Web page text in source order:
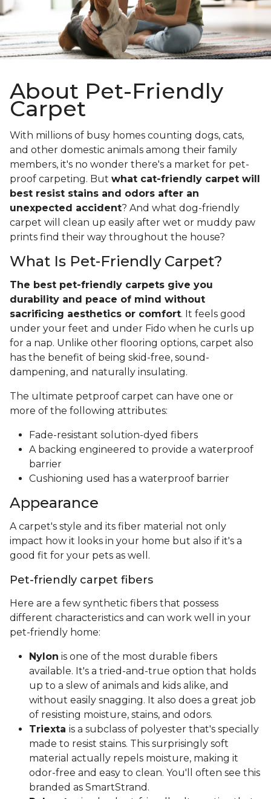
About Pet-Friendly
Carpet
With millions of busy homes counting dogs, cats,
and other domestic animals among their family
members, it's no wonder there's a market for pet-
proof carpeting. But what cat-friendly carpet will
best resist stains and odors after an
unexpected accident? And what dog-friendly
carpet will clean up easily after wet or muddy paw
prints find their way throughout the house?
What Is Pet-Friendly Carpet?
The best pet-friendly carpets give you
durability and peace of mind without
sacrificing aesthetics or comfort. It feels good
under your feet and under Fido when he curls up
for a nap. Unlike other flooring options, carpet also
has the benefit of being skid-free, sound-
dampening, and naturally insulating.
The ultimate petproof carpet can have one or
more of the following attributes:
Fade-resistant solution-dyed fibers
A backing engineered to provide a waterproof
barrier
Cushioning used has a waterproof barrier
Appearance
A carpet's style and its fiber material not only
impact how it looks in your home but also if it's a
good fit for your pets as well.
Pet-friendly carpet fibers
Here are a few synthetic fibers that possess
different characteristics and can work well in your
pet-friendly home:
Nylon is one of the most durable fibers
available. It's a tried-and-true option that holds
up to a slew of animals and kids alike, and
without easily snagging. It also does a great job
of resisting moisture, stains, and odors.
Triexta is a subclass of polyester that's specially
made to resist stains. This surprisingly soft
material actually repels moisture, making it
odor-free and easy to clean. You'll often see this
branded as SmartStrand.